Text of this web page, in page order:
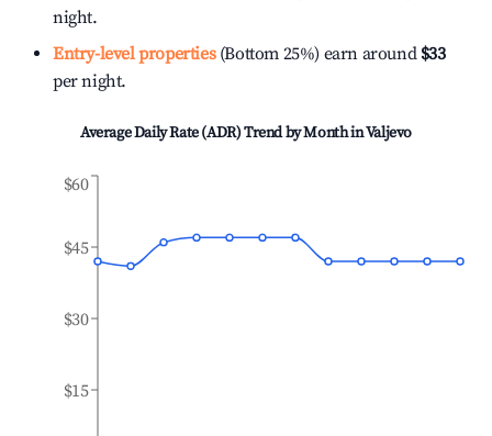
night.
Entry-level properties(Bottom 25%) earn around $33
per night.
Average Daily Rate (ADR) Trend by Month inValjevo
$15
$30
$45
$60